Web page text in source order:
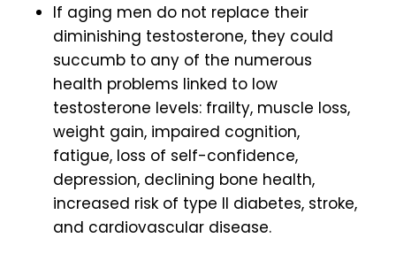
If aging men do not replace their
diminishing testosterone, they could
succumb to any of the numerous
health problems linked to low
testosterone levels: frailty, muscle loss,
weight gain, impaired cognition,
fatigue, loss of self-confidence,
depression, declining bone health,
increased risk of type II diabetes, stroke,
and cardiovascular disease.